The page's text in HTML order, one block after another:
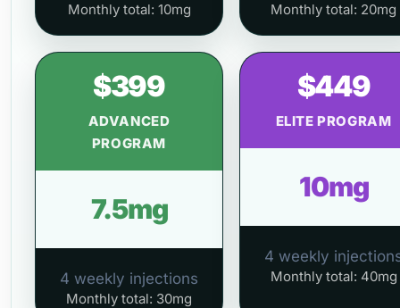
Monthly total: 10mg Monthly total: 20mg
$399
ADVANCED
PROGRAM
7.5mg
4 weekly injections
Monthly total: 30mg
$449
ELITE PROGRAM
10mg
4 weekly
Monthly total: 40mg